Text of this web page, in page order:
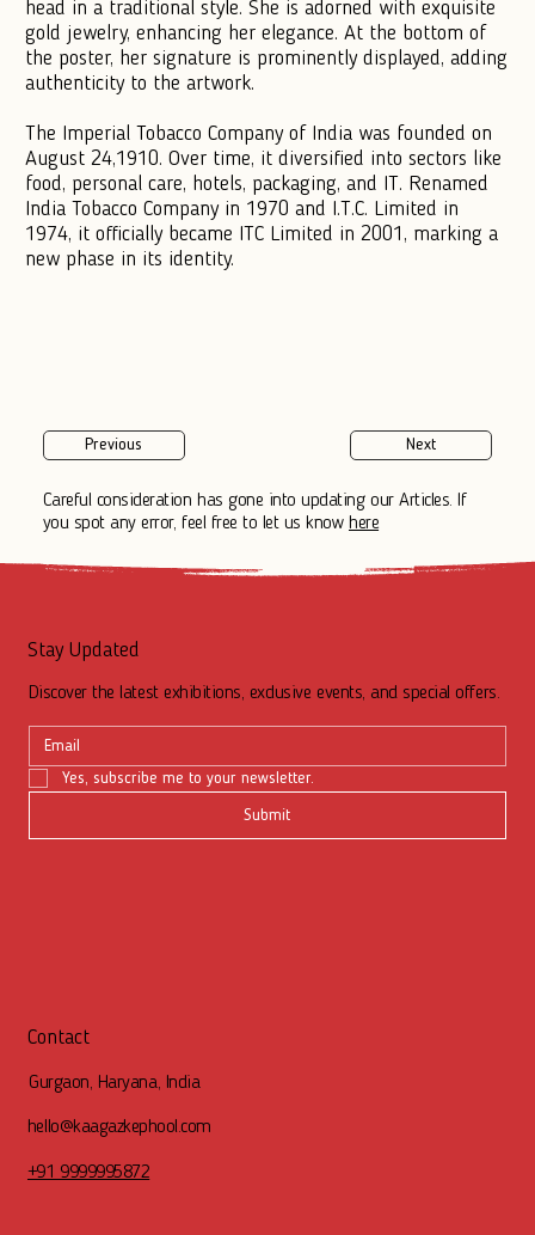
head in a traditional style. She is adorned with exquisite
gold jewelry, enhancing her elegance. At the bottom of
the poster, her signature is prominently displayed, adding
authenticity to the artwork.
The Imperial Tobacco Company of India was founded on
August 24,1910. Over time, it diversified into sectors like
food, personal care, hotels, packaging, and IT. Renamed
India Tobacco Company in 1970 and I.T.C. Limited in
1974, it officially became ITC Limited in 2001, marking a
new phase in its identity.
Previous Next
Careful consideration has gone into updating our Articles. If
you spot any error, feel free to let us know here
Stay Updated
Discover the latest exhibitions, exclusive events, and special offers.
Yes, subscribe me to your newsletter.
Submit
Contact
Gurgaon, Haryana, India
hello@kaagazkephool.com
+91 9999995872